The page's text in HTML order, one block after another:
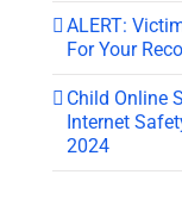
ALERT:
For Your
Child Online
Internet
2024